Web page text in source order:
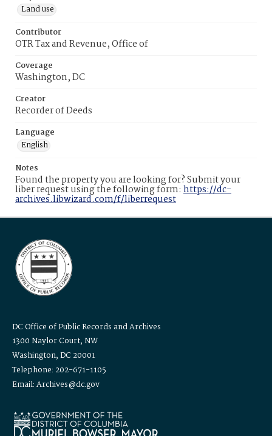
Land use
Contributor
OTR Tax and Revenue, Office of
Coverage
Washington, DC
Creator
Recorder of Deeds
Language
English
Notes
Found the property you are looking for? Submit your
liber request using the following form: https://dc-
archives.libwizard.com/f/liberrequest
DC Office of Public Records and Archives
1300 Naylor Court, NW
Washington, DC 20001
Telephone: 202-671-1105
Email: Archives@dc.gov